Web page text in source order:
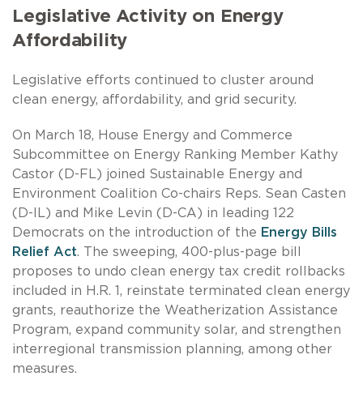
Legislative Activity on Energy
Affordability
Legislative efforts continued to cluster around
clean energy, affordability, and grid security.
On March 18, House Energy and Commerce
Subcommittee on Energy Ranking Member Kathy
Castor (D-FL) joined Sustainable Energy and
Environment Coalition Co-chairs Reps. Sean Casten
(D-IL) and Mike Levin (D-CA) in leading 122
Democrats on the introduction of the Energy Bills
Relief Act. The sweeping, 400-plus-page bill
proposes to undo clean energy tax credit rollbacks
included in H.R. 1, reinstate terminated clean energy
grants, reauthorize the Weatherization Assistance
Program, expand community solar, and strengthen
interregional transmission planning, among other
measures.